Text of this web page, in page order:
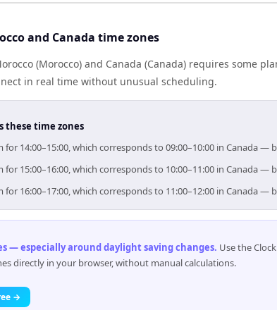
and Canada time zones
(Morocco) and Canada (Canada) requires some
in real time without unusual scheduling.
these time zones
for 14:00–15:00, which corresponds to 09:00–10:00 in Canada
for 15:00–16:00, which corresponds to 10:00–11:00 in Canada
for 16:00–17:00, which corresponds to 11:00–12:00 in Canada
— especially around daylight saving changes. Use the
directly in your browser, without manual calculations.
→